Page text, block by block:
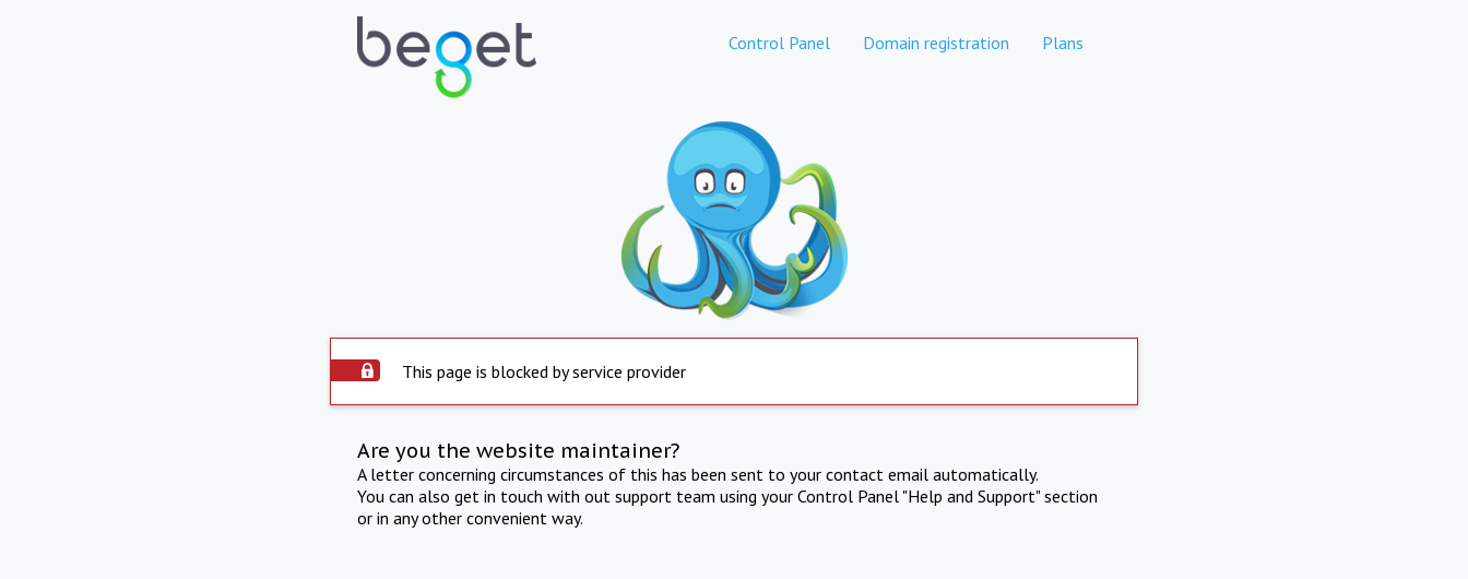
Control Panel Domain registration Plans
This page is blocked by service provider
Are you the website maintainer?
A letter concerning circumstances of this has been sent to your contact email automatically.
You can also get in touch with out support team using your Control Panel "Help and Support" section
or in any other convenient way.